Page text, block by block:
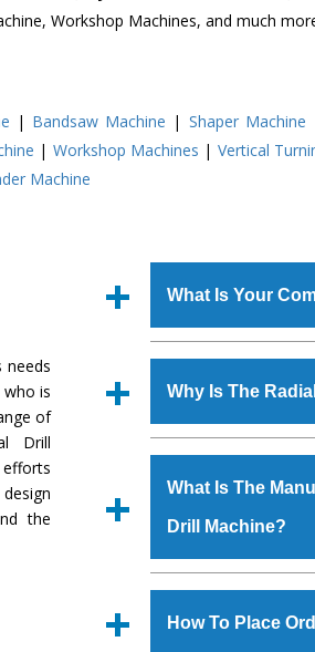
Workshop Machines, and much
| Bandsaw Machine | Shaper Machine
| Workshop Machines | Vertical
Machine
needs
is
of
Drill
efforts
the
What Is Your
Machinery
manufacturer,
includes Lathe
Machine, Bandsaw
Vertical Turning
specifications and
standards.
Why Is The
various industrial
is
requirements of the
Machinehas
Group, Steel Plant, etc.
What Is The
Drill Machine?
shop, Copula
How To Place